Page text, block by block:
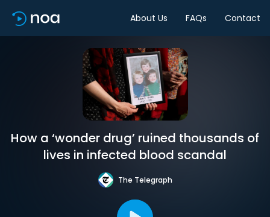
About Us FAQs Contact
How a ‘wonder drug’ ruined thousands of
lives in infected blood scandal
The Telegraph